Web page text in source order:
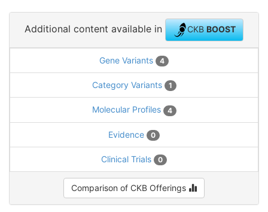
Additional content available in CKBBOOST
Gene Variants 4
Category Variants 1
Molecular Profiles 4
Evidence 0
Clinical Trials 0
Comparison of CKB Offerings